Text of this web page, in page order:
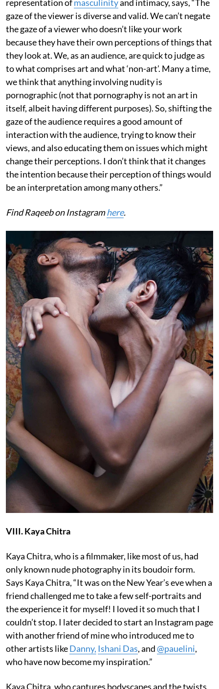
representation ofmasculinityand intimacy, says, “The
gaze of the viewer is diverse and valid. We can’t negate
the gaze of a viewer who doesn’t like your work
because they have their own perceptions of things that
they look at. We, as an audience, are quick to judge as
to what comprises art and what ‘non-art’. Many a time,
we think that anything involving nudity is
pornographic (not that pornography is not an art in
itself, albeit having different purposes). So, shifting the
gaze of the audience requires a good amount of
interaction with the audience, trying to know their
views, and also educating them on issues which might
change their perceptions. I don’t think that it changes
the intention because their perception of things would
be an interpretation among many others.”
Find Raqeeb on Instagramhere.
VIII. Kaya Chitra
Kaya Chitra, who is a filmmaker, like most of us, had
only known nude photography in its boudoir form.
Says Kaya Chitra, “It was on the New Year’s eve when a
friend challenged me to take a few self-portraits and
the experience it for myself! I loved it so much that I
couldn’t stop. I later decided to start an Instagram page
with another friend of mine who introduced me to
other artists likeDanny, Ishani Das, and@pauelini,
who have now become my inspiration.”
Kaya Chitra, who captures bodyscapes and the twists